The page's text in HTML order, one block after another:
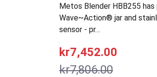
Metos Blender HBB255
Wave~Action® jar and
sensor - pr…
kr7,806.00
kr7,452.00